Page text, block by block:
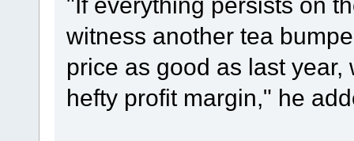
witness another tea
price as good as last
hefty profit margin," he